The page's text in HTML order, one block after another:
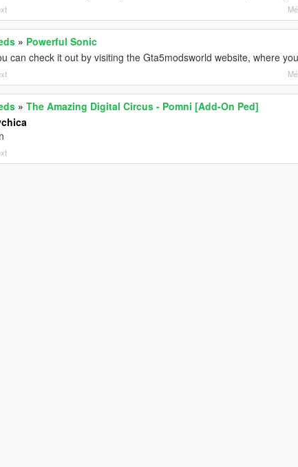
» Powerful Sonic
can check it out by visiting the Gta5modsworld website, where
»The Amazing Digital Circus - Pomni [Add-On Ped]